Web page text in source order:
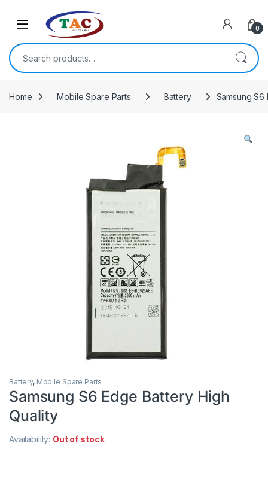
0
Search for:
Home Mobile Spare Parts Battery Samsung
Battery, Mobile Spare Parts
Samsung S6 Edge Battery High
Quality
Availability: Out of stock